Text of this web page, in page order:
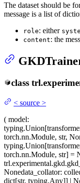
The dataset should be
message is a list of
role: either
content: the
class
< source >
( model:
torch.nn.Module, str,
torch.nn.Module, str] =
Nonedata_collator:
dict[str, typing.Any]] |